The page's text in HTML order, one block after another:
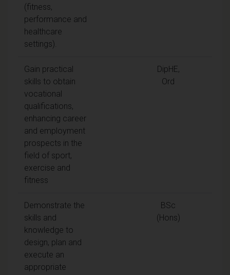
(fitness,
performance and
healthcare
settings).
Gain practical
skills to obtain
vocational
qualifications,
enhancing career
and employment
prospects in the
field of sport,
exercise and
fitness
DipHE,
Ord
Demonstrate the
skills and
knowledge to
design, plan and
execute an
appropriate
BSc
(Hons)